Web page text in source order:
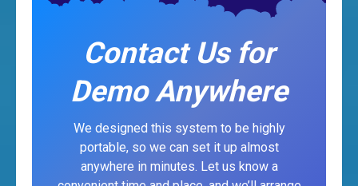
Contact Us for
Demo Anywhere
We designed this system to be highly
portable, so we can set it up almost
anywhere in minutes. Let us know a